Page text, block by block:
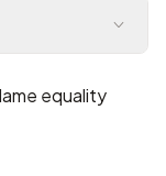
equality